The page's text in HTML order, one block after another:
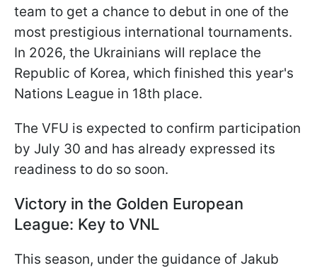
team to get a chance to debut in one of the
most prestigious international tournaments.
In 2026, the Ukrainians will replace the
Republic of Korea, which finished this year's
Nations League in 18th place.
The VFU is expected to confirm participation
by July 30 and has already expressed its
readiness to do so soon.
Victory in the Golden European
League: Key to VNL
This season, under the guidance of Jakub